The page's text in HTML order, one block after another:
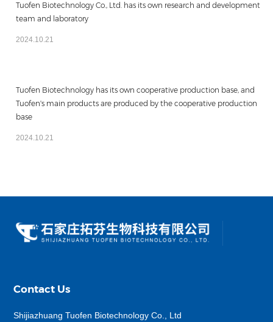
Tuofen Biotechnology Co., Ltd. has its own research and development
team and laboratory
2024.10.21
Tuofen Biotechnology has its own cooperative production base, and
Tuofen's main products are produced by the cooperative production
base
2024.10.21
Contact Us
Shijiazhuang Tuofen Biotechnology Co., Ltd